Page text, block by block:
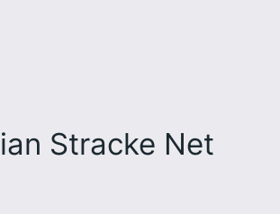
Stracke Net